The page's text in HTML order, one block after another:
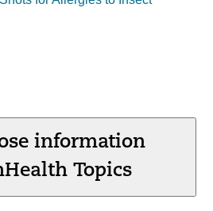
information
Health Topics